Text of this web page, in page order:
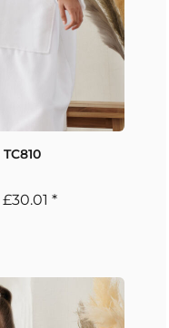
TC810
£30.01 *